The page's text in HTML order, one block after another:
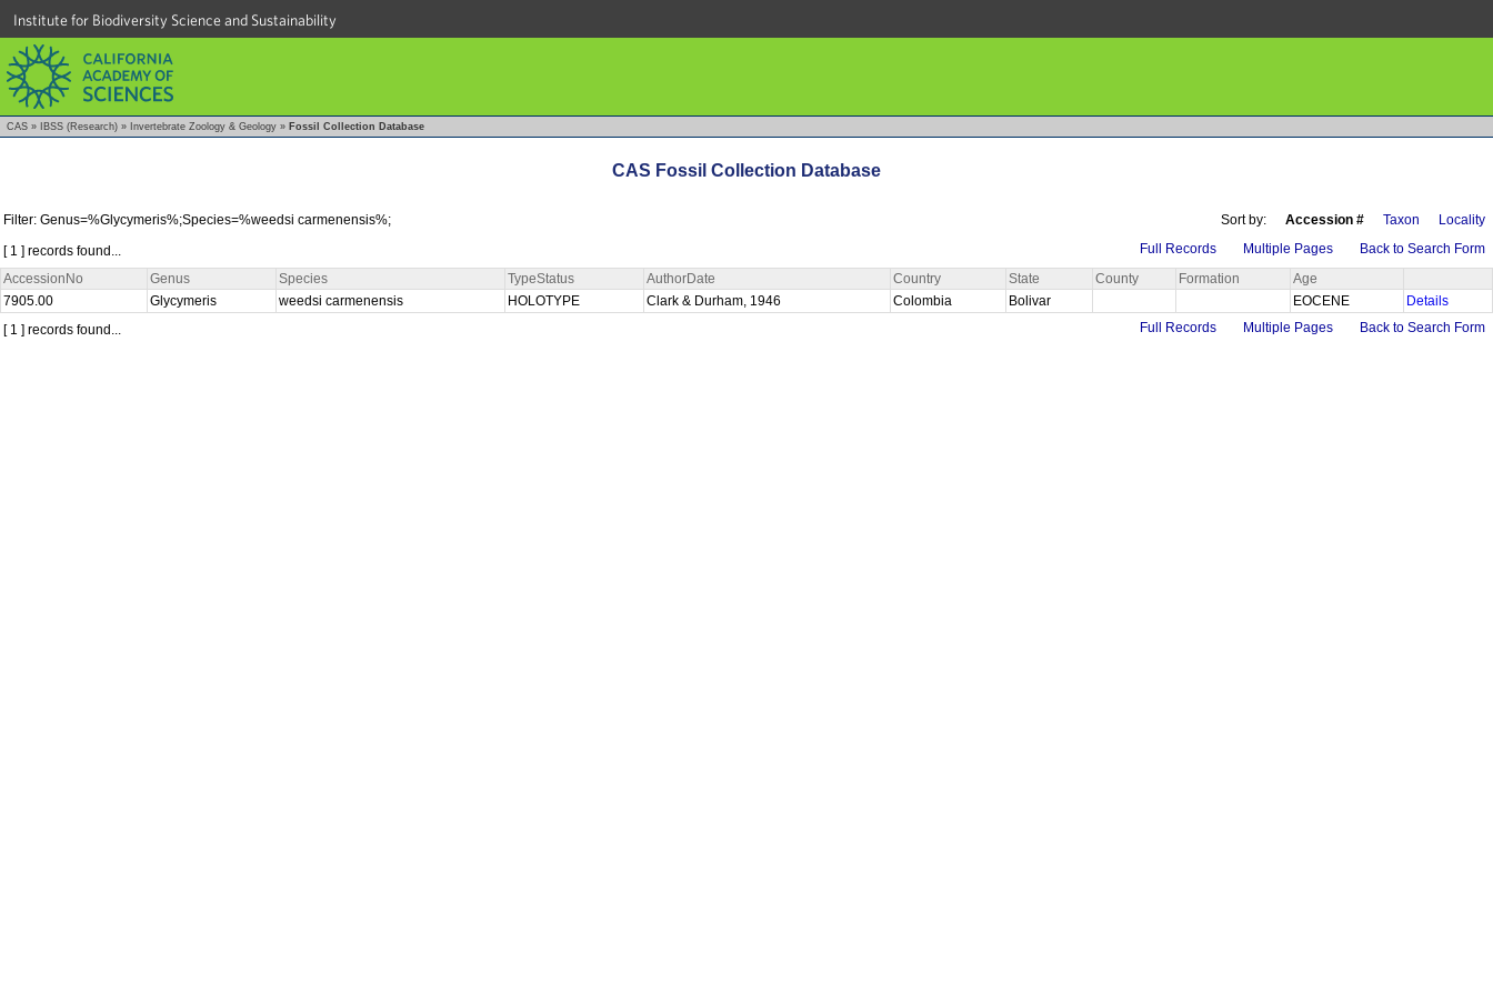
Institute for Biodiversity Science and Sustainability
CAS » IBSS (Research) » Invertebrate Zoology & Geology » Fossil Collection Database
CAS Fossil Collection Database
Filter: Genus=%Glycymeris%;Species=%weedsi carmenensis%; Sort by: Accession # Taxon
Locality
[ 1 ] records found...
Full Records Multiple Pages
Back to Search Form
AccessionNo
Genus Species TypeStatus AuthorDate Country State County Formation
Age
7905.00
Glycymeris weedsi carmenensis HOLOTYPE Clark & Durham, 1946 Colombia Bolivar EOCENE
Details
[ 1 ] records found...
Full Records Multiple Pages Back to Search Form